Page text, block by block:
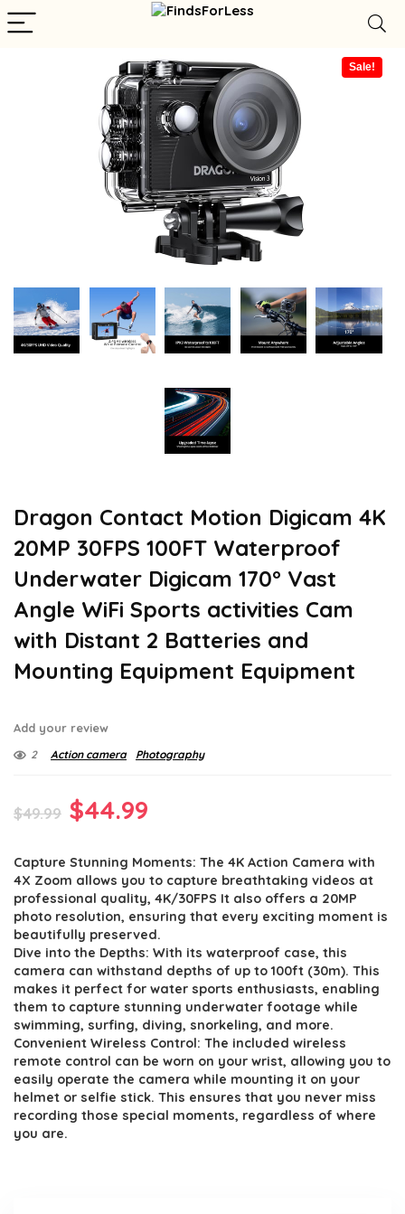
Sale!
Dragon Contact Motion Digicam 4K
20MP 30FPS 100FT Waterproof
Underwater Digicam 170° Vast
Angle WiFi Sports activities Cam
with Distant 2 Batteries and
Mounting Equipment Equipment
Add your review
2 Action camera Photography
$49.99 Original
was:
$49.99.
$44.99
is:
$44.99.
Capture Stunning Moments: The 4K Action Camera with
4X Zoom allows you to capture breathtaking videos at
professional quality, 4K/30FPS It also offers a 20MP
photo resolution, ensuring that every exciting moment is
beautifully preserved.
Dive into the Depths: With its waterproof case, this
camera can withstand depths of up to 100ft (30m). This
makes it perfect for water sports enthusiasts, enabling
them to capture stunning underwater footage while
swimming, surfing, diving, snorkeling, and more.
Convenient Wireless Control: The included wireless
remote control can be worn on your wrist, allowing you to
easily operate the camera while mounting it on your
helmet or selfie stick. This ensures that you never miss
recording those special moments, regardless of where
you are.